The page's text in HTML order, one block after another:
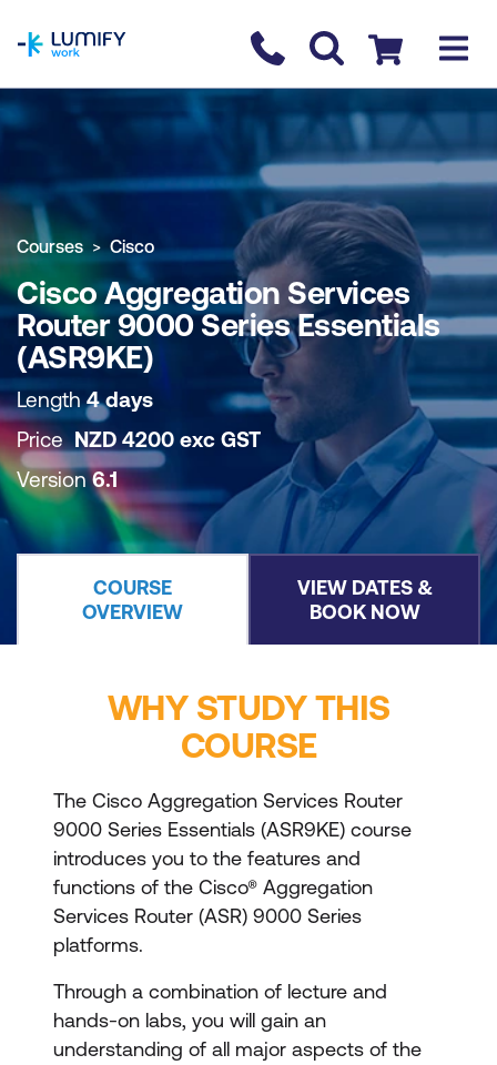
Contact us
Checkout
COURSE OVERVIEW BOOK COURSE
Courses Cisco
Cisco Aggregation Services
Router 9000 Series Essentials
(ASR9KE)
Length4 days
PriceNZD 4200 exc GST
Version6.1
COURSE
OVERVIEW
VIEW DATES &
BOOK NOW
WHY STUDY THIS
COURSE
The Cisco Aggregation Services Router
9000 Series Essentials (ASR9KE) course
introduces you to the features and
functions of the Cisco® Aggregation
Services Router (ASR) 9000 Series
platforms.
Through a combination of lecture and
hands-on labs, you will gain an
understanding of all major aspects of the